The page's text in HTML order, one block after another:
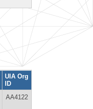
UIA Org
ID
AA4122